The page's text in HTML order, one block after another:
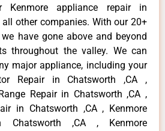
Kenmore appliance repair in
all other companies. With our 20+
have gone above and beyond
throughout the valley. We can
major appliance, including your
Repair in Chatsworth ,CA ,
Repair in Chatsworth ,CA ,
in Chatsworth ,CA , Kenmore
Chatsworth ,CA , Kenmore